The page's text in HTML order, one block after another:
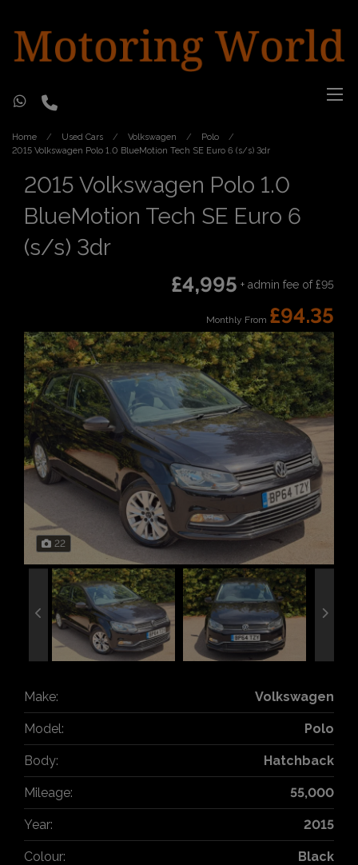
Home Used Cars Volkswagen
Polo
2015 Volkswagen Polo 1.0 BlueMotion Tech SE Euro 6 (s/s) 3dr
2015 Volkswagen Polo 1.0
BlueMotion Tech SE Euro 6
(s/s) 3dr
£4,995 + admin fee of £95
Monthly From £94.35
22
Make: Volkswagen
Model: Polo
Body: Hatchback
Mileage: 55,000
Year: 2015
Colour: Black